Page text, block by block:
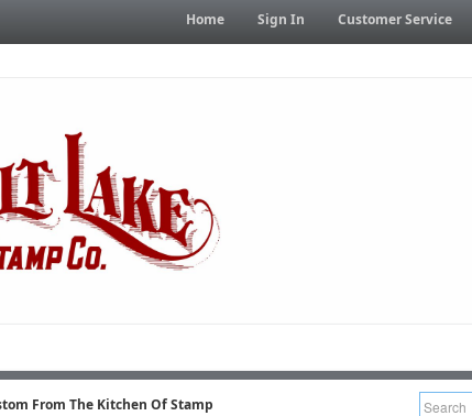
Home Sign In Customer Service
From The Kitchen Of Stamp